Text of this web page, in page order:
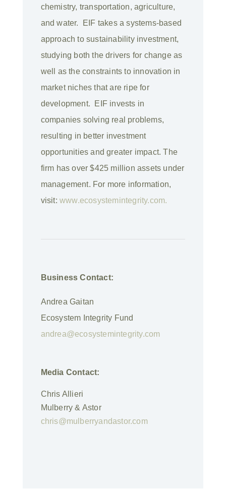
chemistry, transportation, agriculture,
and water. EIF takes a systems-based
approach to sustainability investment,
studying both the drivers for change as
well as the constraints to innovation in
market niches that are ripe for
development. EIF invests in
companies solving real problems,
resulting in better investment
opportunities and greater impact. The
firm has over $425 million assets under
management. For more information,
visit:www.ecosystemintegrity.com.
Business Contact:
Andrea Gaitan
Ecosystem Integrity Fund
andrea@ecosystemintegrity.com
Media Contact:
Chris Allieri
Mulberry & Astor
chris@mulberryandastor.com